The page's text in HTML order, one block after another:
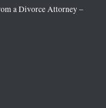
a Divorce Attorney –